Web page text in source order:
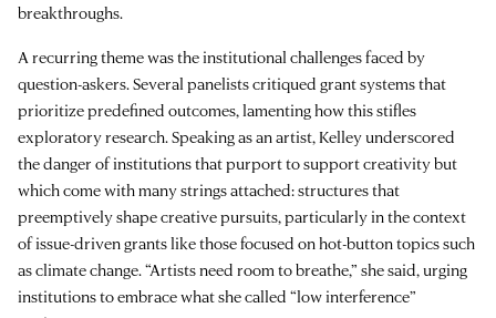
breakthroughs.
A recurring theme was the institutional challenges faced by
question-askers. Several panelists critiqued grant systems that
prioritize predefined outcomes, lamenting how this stifles
exploratory research. Speaking as an artist, Kelley underscored
the danger of institutions that purport to support creativity but
which come with many strings attached: structures that
preemptively shape creative pursuits, particularly in the context
of issue-driven grants like those focused on hot-button topics such
as climate change. “Artists need room to breathe,” she said, urging
institutions to embrace what she called “low interference”